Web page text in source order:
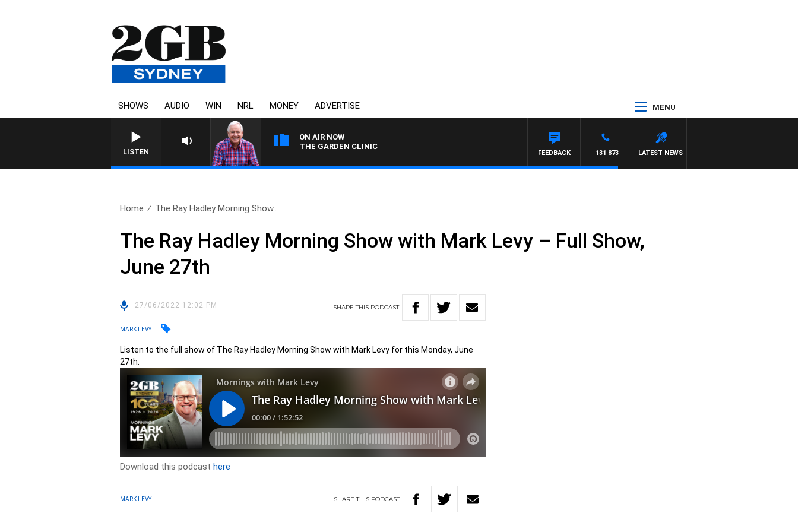
SHOWS AUDIO WIN NRL MONEY ADVERTISE MENU
LISTEN
ON AIR NOW
THE GARDEN CLINIC
LATEST NEWS
131 873
FEEDBACK
Home The Ray Hadley Morning Show..
The Ray Hadley Morning Show with Mark Levy – Full Show,
June 27th
27/06/2022 12:02 PM SHARETHIS PODCAST
MARK LEVY
Listen to the full show of The Ray Hadley Morning Show with Mark Levy for this Monday, June
27th.
Download this podcasthere
MARK LEVY SHARETHIS PODCAST